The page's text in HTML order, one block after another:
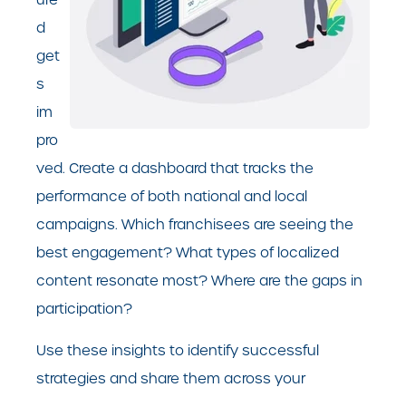
d
get
s
im
pro
ved. Create a dashboard that tracks the
performance of both national and local
campaigns. Which franchisees are seeing the
best engagement? What types of localized
content resonate most? Where are the gaps in
participation?
Use these insights to identify successful
strategies and share them across your